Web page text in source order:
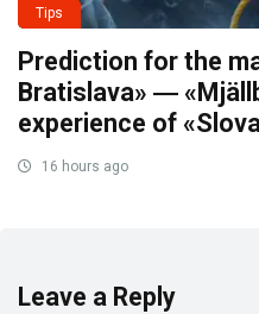
Tips
Prediction for the
Bratislava» ―
experience of
16 hours ago
Leave a Reply